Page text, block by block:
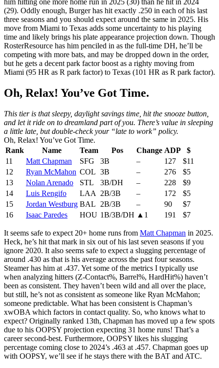
him hitting one more home run in 2025 (30) than he hit in 2024
(29). Oddly enough, Burger has hit exactly .250 in each of his last
three seasons and you should expect around the same in 2025. His
move from Miami to Texas adds some uncertainty to his playing
time and likely brings his plate appearance projection down. Though
RosterResource has him penciled in as the full-time DH, he’ll be
competing with more bats, and may be dropped down in the order,
but he gets a decent park factor boost as a righty moving from
Miami (95 HR as R park factor) to Texas (101 HR as R park factor).
Oh, Relax! You’ve Got Time.
This tier is that sleepy, daylight savings time, hit the snooze button,
and let it ride on to dreamland part of you. There’s value in sleeping
a little late, but double-check your “late to work” policy.
Oh, Relax! You’ve Got Time.
Rank
Name Team Pos Change ADP
$
11
Matt Chapman SFG 3B – 127
$11
12
Ryan McMahon COL 3B – 276
$5
13
Nolan Arenado STL 3B/DH – 228
$9
14
Luis Rengifo LAA 2B/3B – 172
$5
15
Jordan Westburg BAL 2B/3B – 90
$7
16
Isaac Paredes HOU 1B/3B/DH ▲1 191 $7
It seems safe to expect 20+ home runs from Matt Chapman in 2025.
Heck, he’s hit that mark in six out of his last seven seasons if you
ignore 2020. It also seems safe to expect a slugging percentage of
around .430 as that is his average across the past four seasons.
Steamer has him at .437. Yet some of the metrics I typically use
when analyzing hitters (Z-Contact%, Barrel%, HardHit%) haven’t
been as consistent. They haven’t been wild and all over the place,
but still, he’s not as consistent as someone like Ryan McMahon;
someone predictable. What has been consistent is Chapman’s
xwOBA which factors in contact quality. So, who knows what to
expect? Originally ranked 13th, Chapman has moved up a few spots
due to his OOPSY projection expecting 31 home runs! That’s a
career second-best. Furthermore, OOPSY likes his slugging
percentage coming close to 2024’s .463 at .457. Chapman goes up
with OOPSY, we’ll see if he stays there with the BAT and ATC.